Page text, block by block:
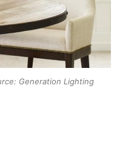
Generation Lighting